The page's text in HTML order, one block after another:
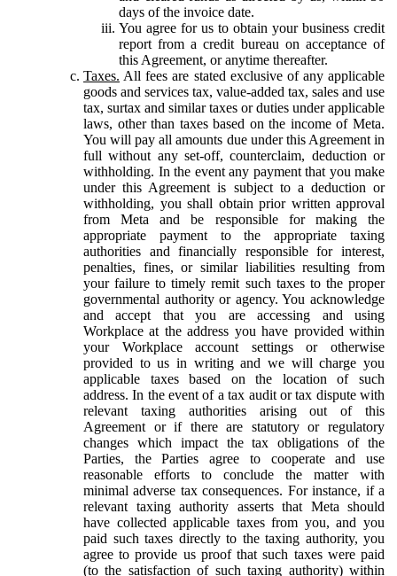
days of the invoice date.
You agree for us to obtain your business credit
report from a credit bureau on acceptance of
this Agreement, or anytime thereafter.
Taxes. All fees are stated exclusive of any applicable
goods and services tax, value-added tax, sales and use
tax, surtax and similar taxes or duties under applicable
laws, other than taxes based on the income of Meta.
You will pay all amounts due under this Agreement in
full without any set-off, counterclaim, deduction or
withholding. In the event any payment that you make
under this Agreement is subject to a deduction or
withholding, you shall obtain prior written approval
from Meta and be responsible for making the
appropriate payment to the appropriate taxing
authorities and financially responsible for interest,
penalties, fines, or similar liabilities resulting from
your failure to timely remit such taxes to the proper
governmental authority or agency. You acknowledge
and accept that you are accessing and using
Workplace at the address you have provided within
your Workplace account settings or otherwise
provided to us in writing and we will charge you
applicable taxes based on the location of such
address. In the event of a tax audit or tax dispute with
relevant taxing authorities arising out of this
Agreement or if there are statutory or regulatory
changes which impact the tax obligations of the
Parties, the Parties agree to cooperate and use
reasonable efforts to conclude the matter with
minimal adverse tax consequences. For instance, if a
relevant taxing authority asserts that Meta should
have collected applicable taxes from you, and you
paid such taxes directly to the taxing authority, you
agree to provide us proof that such taxes were paid
(to the satisfaction of such taxing authority) within